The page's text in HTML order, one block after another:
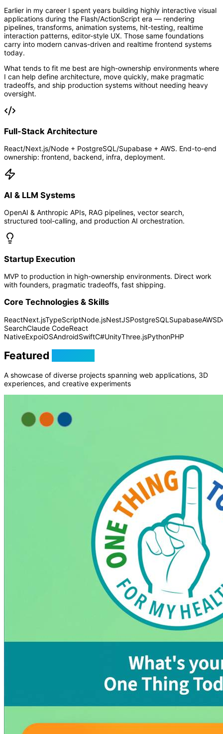
Earlier in my career I spent years building highly interactive visual
applications during the Flash/ActionScript era — rendering
pipelines, transforms, animation systems, hit-testing, realtime
interaction patterns, editor-style UX. Those same foundations
carry into modern canvas-driven and realtime frontend systems
today.
What tends to fit me best are high-ownership environments where
I can help define architecture, move quickly, make pragmatic
tradeoffs, and ship production systems without needing heavy
oversight.
Full-Stack Architecture
React/Next.js/Node + PostgreSQL/Supabase + AWS. End-to-end
ownership: frontend, backend, infra, deployment.
AI & LLM Systems
OpenAI & Anthropic APIs, RAG pipelines, vector search,
structured tool-calling, and production AI orchestration.
Startup Execution
MVP to production in high-ownership environments. Direct work
with founders, pragmatic tradeoffs, fast shipping.
Core Technologies & Skills
ReactNext.jsTypeScriptNode.jsNestJSPostgreSQL SupabaseAWS
SearchClaude CodeReact
NativeExpoiOSAndroidSwiftC#UnityThree.jsPythonPHP
Featured
A showcase of diverse projects spanning web applications, 3D
experiences, and creative experiments